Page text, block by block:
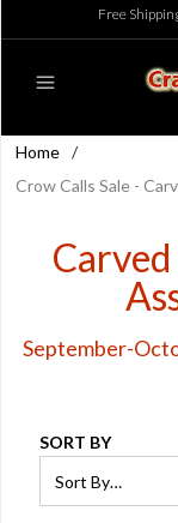
Free
Home /
Crow Calls Sale -
September-
SORT BY